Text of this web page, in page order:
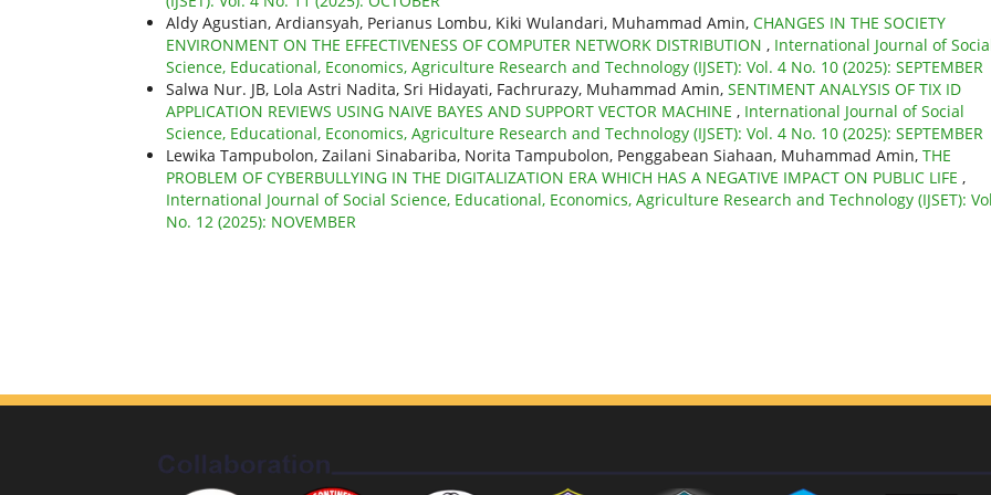
Aldy Agustian, Ardiansyah, Perianus Lombu, Kiki Wulandari, Muhammad Amin, CHANGES IN THE SOCIETY
ENVIRONMENT ON THE EFFECTIVENESS OF COMPUTER NETWORK DISTRIBUTION , International Journal of
Science, Educational, Economics, Agriculture Research and Technology (IJSET): Vol. 4 No. 10 (2025): SEPTEMBER
Salwa Nur. JB, Lola Astri Nadita, Sri Hidayati, Fachrurazy, Muhammad Amin, SENTIMENT ANALYSIS OF TIX ID
APPLICATION REVIEWS USING NAIVE BAYES AND SUPPORT VECTOR MACHINE , International Journal of Social
Science, Educational, Economics, Agriculture Research and Technology (IJSET): Vol. 4 No. 10 (2025): SEPTEMBER
Lewika Tampubolon, Zailani Sinabariba, Norita Tampubolon, Penggabean Siahaan, Muhammad Amin, THE
PROBLEM OF CYBERBULLYING IN THE DIGITALIZATION ERA WHICH HAS A NEGATIVE IMPACT ON PUBLIC LIFE ,
International Journal of Social Science, Educational, Economics, Agriculture Research and Technology (IJSET):
No. 12 (2025): NOVEMBER